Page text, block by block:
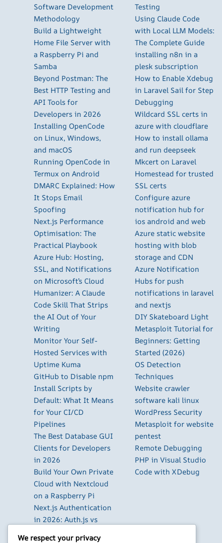
Software Development
Methodology
Build a Lightweight
Home File Server with
a Raspberry Pi and
Samba
Beyond Postman: The
Best HTTP Testing and
API Tools for
Developers in 2026
Installing OpenCode
on Linux, Windows,
and macOS
Running OpenCode in
Termux on Android
DMARC Explained: How
It Stops Email
Spoofing
Next.js Performance
Optimisation: The
Practical Playbook
Azure Hub: Hosting,
SSL, and Notifications
on Microsoft’s Cloud
Humanizer: A Claude
Code Skill That Strips
the AI Out of Your
Writing
Monitor Your Self-
Hosted Services with
Uptime Kuma
GitHub to Disable npm
Install Scripts by
Default: What It Means
for Your CI/CD
Pipelines
The Best Database GUI
Clients for Developers
in 2026
Build Your Own Private
Cloud with Nextcloud
on a Raspberry Pi
Next.js Authentication
in 2026: Auth.js vs
Testing
Using Claude Code
with Local LLM Models:
The Complete Guide
installing n8n in a
plesk subscription
How to Enable Xdebug
in Laravel Sail for Step
Debugging
Wildcard SSL certs in
azure with cloudflare
How to install ollama
and run deepseek
Mkcert on Laravel
Homestead for trusted
SSL certs
Configure azure
notification hub for
ios android and web
Azure static website
hosting with blob
storage and CDN
Azure Notification
Hubs for push
notifications in laravel
and nextjs
DIY Skateboard Light
Metasploit Tutorial for
Beginners: Getting
Started (2026)
OS Detection
Techniques
Website crawler
software kali linux
WordPress Security
Metasploit for website
pentest
Remote Debugging
PHP in Visual Studio
Code with XDebug
We respect your privacy